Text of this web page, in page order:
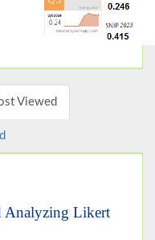
Viewed
Analyzing Likert